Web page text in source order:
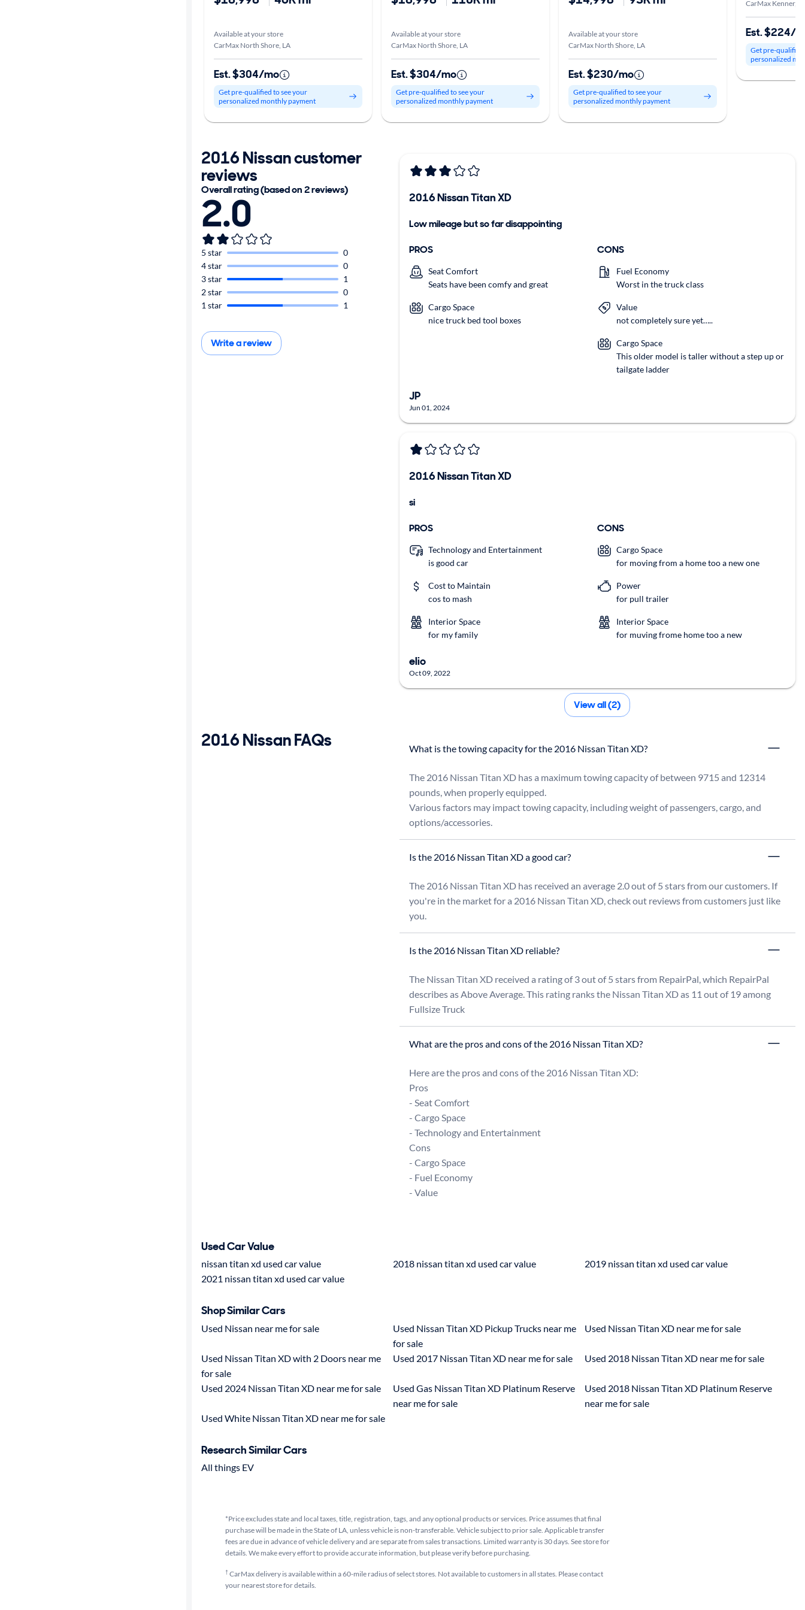
Available at your store
CarMax North Shore, LA
Est. $304/mo
Get pre-qualified to see your
personalized monthly payment
Available at your store
CarMax North Shore, LA
Est. $304/mo
Get pre-qualified to see your
personalized monthly payment
Available at your store
CarMax North Shore, LA
Est. $230/mo
Get pre-qualified to see your
personalized monthly payment
CarMax Kenner,
Est. $224/
Get pre-qualified
personalized
2016 Nissan customer
reviews
Overall rating (based on 2 reviews)
2.0
5 star
0
4 star
0
3 star
1
2 star
0
1 star
1
Write a review
2016 Nissan Titan XD
Low mileage but so far disappointing
PROS
Seat Comfort
Seats have been comfy and great
Cargo Space
nice truck bed tool boxes
CONS
Fuel Economy
Worst in the truck class
Value
not completely sure yet…..
Cargo Space
This older model is taller without a step up or
tailgate ladder
JP
Jun 01, 2024
2016 Nissan Titan XD
si
PROS
Technology and Entertainment
is good car
Cost to Maintain
cos to mash
Interior Space
for my family
CONS
Cargo Space
for moving from a home too a new one
Power
for pull trailer
Interior Space
for muving frome home too a new
elio
Oct 09, 2022
View all (2)
2016 Nissan FAQs What is the towing capacity for the 2016 Nissan Titan XD?
The 2016 Nissan Titan XD has a maximum towing capacity of between 9715 and 12314
pounds, when properly equipped.
Various factors may impact towing capacity, including weight of passengers, cargo, and
options/accessories.
Is the 2016 Nissan Titan XD a good car?
The 2016 Nissan Titan XD has received an average 2.0 out of 5 stars from our customers. If
you're in the market for a 2016 Nissan Titan XD, check out reviews from customers just like
you.
Is the 2016 Nissan Titan XD reliable?
The Nissan Titan XD received a rating of 3 out of 5 stars from RepairPal, which RepairPal
describes as Above Average. This rating ranks the Nissan Titan XD as 11 out of 19 among
Fullsize Truck
What are the pros and cons of the 2016 Nissan Titan XD?
Here are the pros and cons of the 2016 Nissan Titan XD:
Pros
- Seat Comfort
- Cargo Space
- Technology and Entertainment
Cons
- Cargo Space
- Fuel Economy
- Value
Used Car Value
nissan titan xd used car value 2018 nissan titan xd used car value
2019 nissan titan xd used car value
2021 nissan titan xd used car value
Shop Similar Cars
Used Nissan near me for sale
Used Nissan Titan XD Pickup Trucks near me
for sale
Used Nissan Titan XD near me for sale
Used Nissan Titan XD with 2 Doors near me
for sale
Used 2017 Nissan Titan XD near me for sale Used 2018 Nissan Titan XD near me for sale
Used 2024 Nissan Titan XD near me for sale
Used Gas Nissan Titan XD Platinum Reserve
near me for sale
Used 2018 Nissan Titan XD Platinum Reserve
near me for sale
Used White Nissan Titan XD near me for sale
Research Similar Cars
All things EV
*Price excludes state and local taxes, title, registration, tags, and any optional products or services. Price assumes that final
purchase will be made in the State of LA, unless vehicle is non-transferable. Vehicle subject to prior sale. Applicable transfer
fees are due in advance of vehicle delivery and are separate from sales transactions. Limited warranty is 30 days. See store for
details. We make every effort to provide accurate information, but please verify before purchasing.
†CarMax delivery is available within a 60-mile radius of select stores. Not available to customers in all states. Please contact
your nearest store for details.